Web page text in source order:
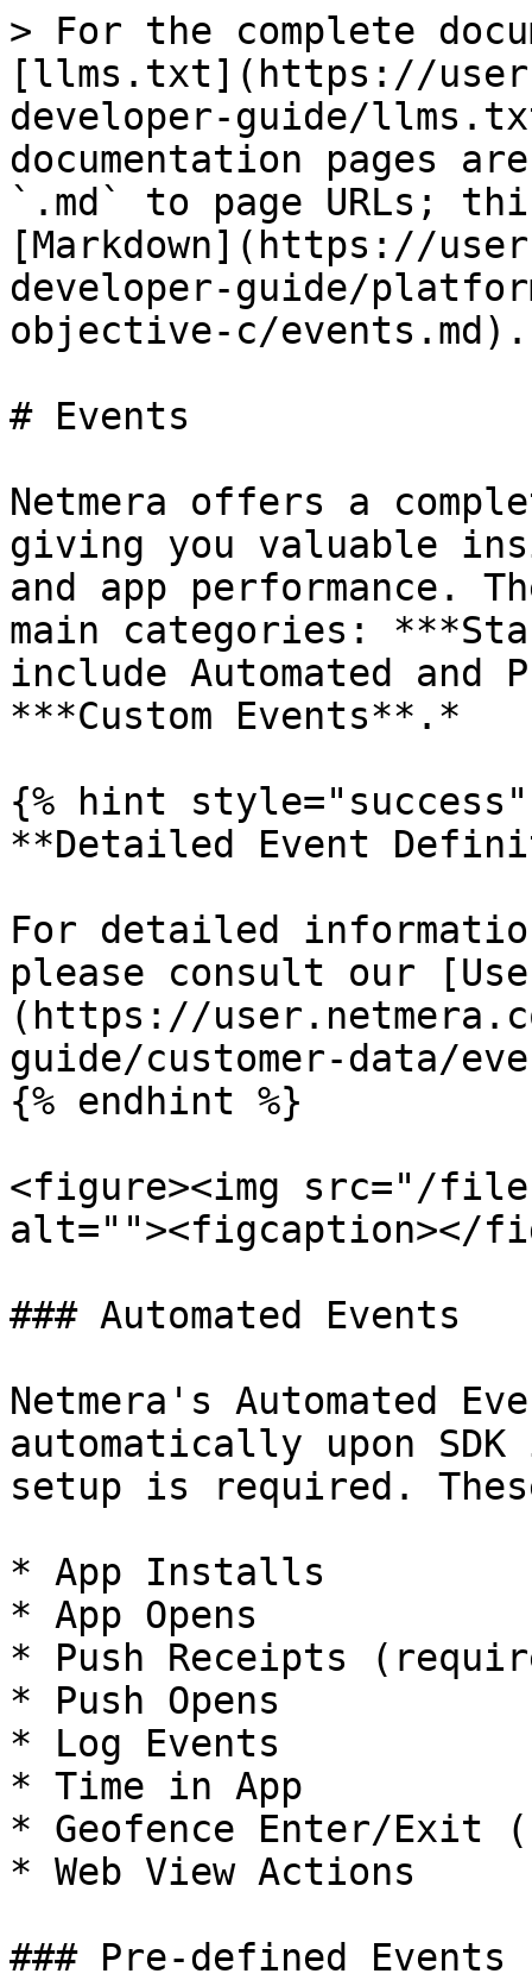
> For the complete
[llms.txt](https://
developer-guide/
documentation pages
`.md` to page URLs;
[Markdown](https://
developer-guide/
objective-c/events.md).
# Events
Netmera offers a
giving you valuable
and app performance.
main categories:
include Automated and
***Custom Events**.*
{% hint style="success"
**Detailed Event
For detailed
please consult our
(https://
guide/customer-data/
{% endhint %}
<figure><img src="/files/
alt=""><figcaption></
### Automated Events
Netmera's Automated
automatically upon
setup is required.
* App Installs
* App Opens
* Push Receipts
* Push Opens
* Log Events
* Time in App
* Geofence Enter/Exit
* Web View Actions
### Pre-defined Events